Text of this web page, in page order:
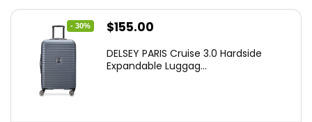
- 30%
Original
was:
$155.00
is:
DELSEY PARIS Cruise 3.0 Hardside
Expandable Luggag...